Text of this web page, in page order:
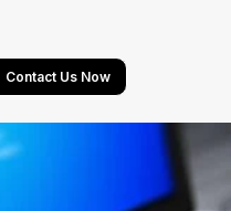
Contact Us Now